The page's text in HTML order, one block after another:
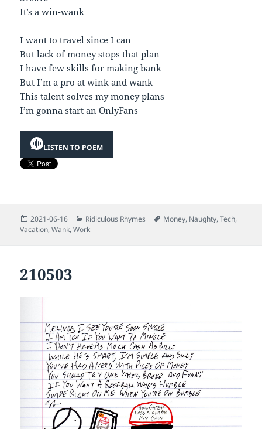
It’s a win-wank
I want to travel since I can
But lack of money stops that plan
I have few skills for making bank
But I’m a pro at wink and wank
This talent solves my money plans
I’m gonna start an OnlyFans
LISTEN TO POEM
Posted
on
2021-06-16 Categories
Ridiculous Rhymes Tags
Money, Naughty,Tech,
Vacation,Wank,Work
210503